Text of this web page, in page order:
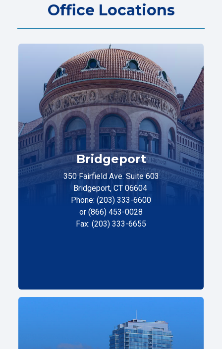
Office Locations
Bridgeport
350 Fairfield Ave. Suite 603
Bridgeport, CT 06604
Phone: (203) 333-6600
or (866) 453-0028
Fax: (203) 333-6655